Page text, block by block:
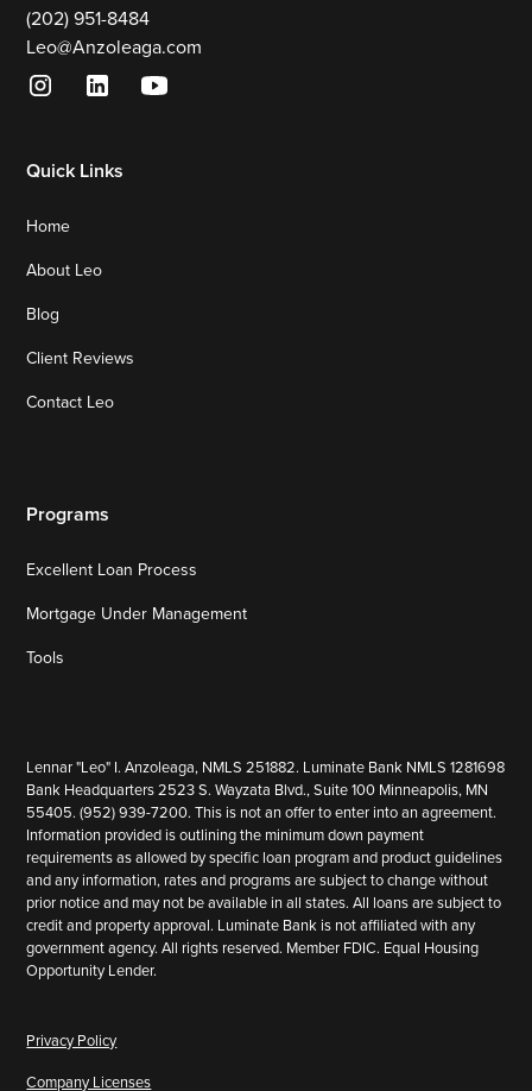
(202) 951-8484
Leo@Anzoleaga.com
Quick Links
Home
About Leo
Blog
Client Reviews
Contact Leo
Programs
Excellent Loan Process
Mortgage Under Management
Tools
Lennar "Leo" I. Anzoleaga, NMLS 251882. Luminate Bank NMLS 1281698
Bank Headquarters 2523 S. Wayzata Blvd., Suite 100 Minneapolis, MN
55405. (952) 939-7200. This is not an offer to enter into an agreement.
Information provided is outlining the minimum down payment
requirements as allowed by specific loan program and product guidelines
and any information, rates and programs are subject to change without
prior notice and may not be available in all states. All loans are subject to
credit and property approval. Luminate Bank is not affiliated with any
government agency. All rights reserved. Member FDIC. Equal Housing
Opportunity Lender.
Privacy Policy
Company Licenses